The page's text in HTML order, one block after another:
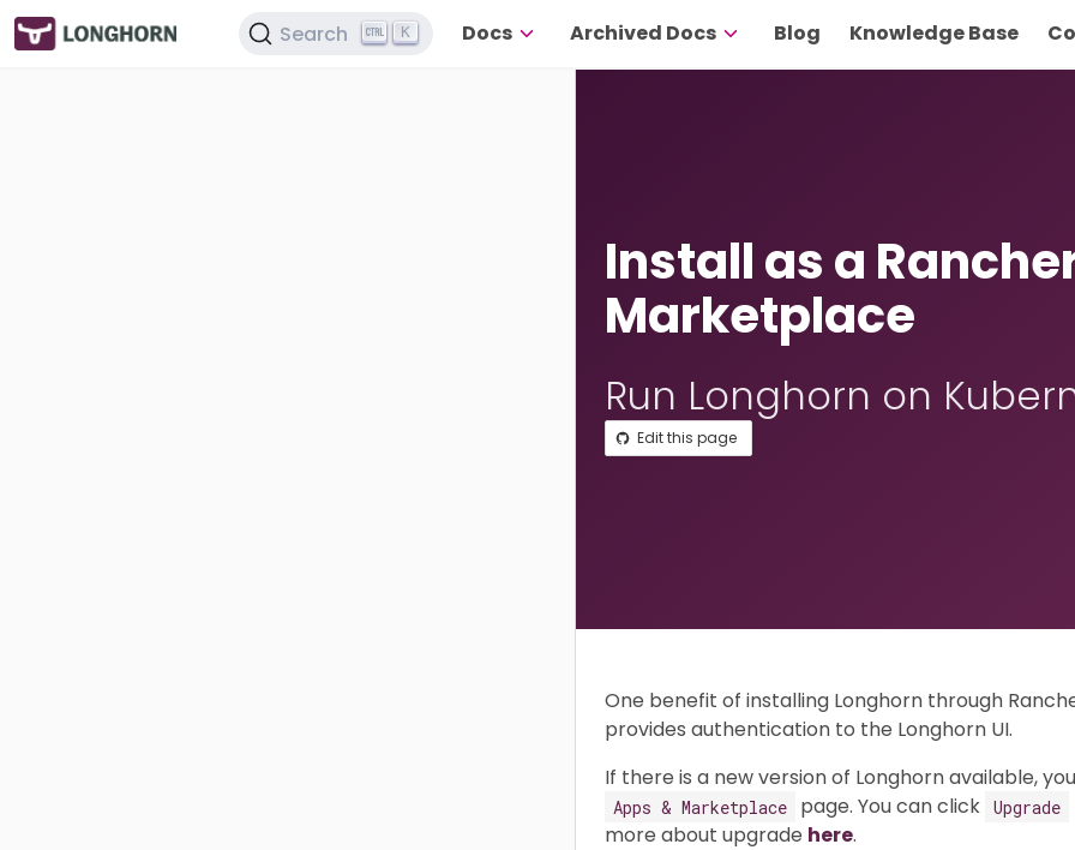
Search K Docs Archived Docs Blog Knowledge Base
Install as a
Marketplace
Run Longhorn on
Edit this page
One benefit of installing Longhorn through
provides authentication to the Longhorn UI.
If there is a new version of Longhorn available,
Apps & Marketplace page. You can click Upgrade
more about upgrade here.